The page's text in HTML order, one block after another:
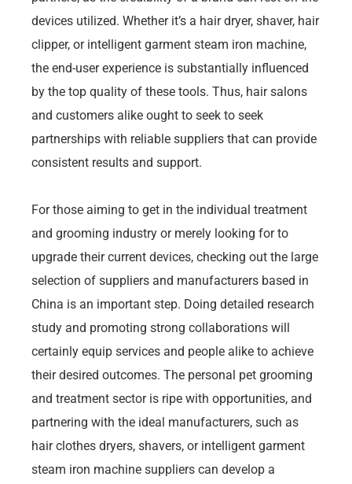
devices utilized. Whether it’s a hair dryer, shaver, hair
clipper, or intelligent garment steam iron machine,
the end-user experience is substantially influenced
by the top quality of these tools. Thus, hair salons
and customers alike ought to seek to seek
partnerships with reliable suppliers that can provide
consistent results and support.
For those aiming to get in the individual treatment
and grooming industry or merely looking for to
upgrade their current devices, checking out the large
selection of suppliers and manufacturers based in
China is an important step. Doing detailed research
study and promoting strong collaborations will
certainly equip services and people alike to achieve
their desired outcomes. The personal pet grooming
and treatment sector is ripe with opportunities, and
partnering with the ideal manufacturers, such as
hair clothes dryers, shavers, or intelligent garment
steam iron machine suppliers can develop a